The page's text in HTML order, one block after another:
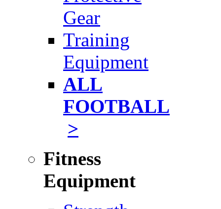
Gear
Training
Equipment
ALL
FOOTBALL
>
Fitness
Equipment